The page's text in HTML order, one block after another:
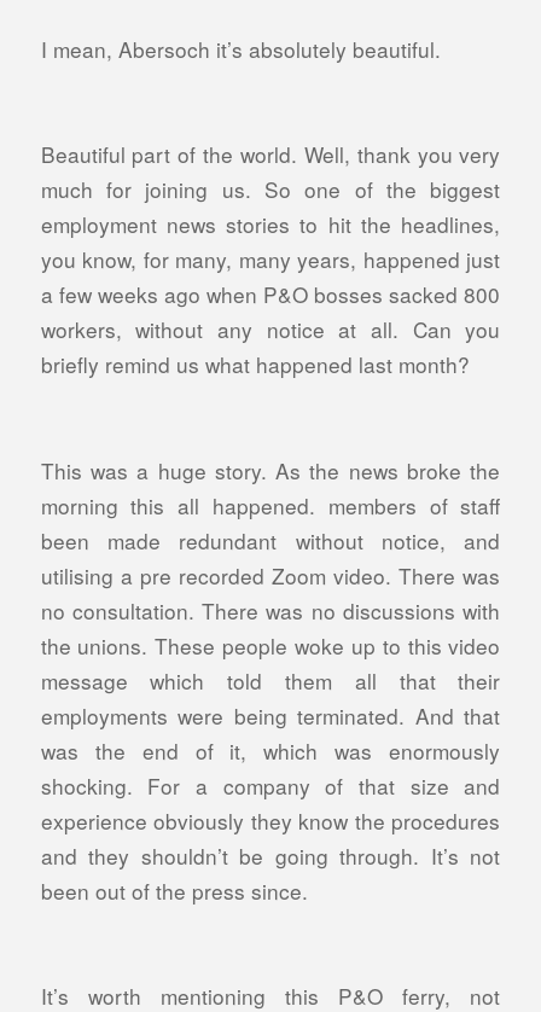
I mean, Abersoch it’s absolutely beautiful.
Beautiful part of the world. Well, thank you very
much for joining us. So one of the biggest
employment news stories to hit the headlines,
you know, for many, many years, happened just
a few weeks ago when P&O bosses sacked 800
workers, without any notice at all. Can you
briefly remind us what happened last month?
This was a huge story. As the news broke the
morning this all happened. members of staff
been made redundant without notice, and
utilising a pre recorded Zoom video. There was
no consultation. There was no discussions with
the unions. These people woke up to this video
message which told them all that their
employments were being terminated. And that
was the end of it, which was enormously
shocking. For a company of that size and
experience obviously they know the procedures
and they shouldn’t be going through. It’s not
been out of the press since.
It’s worth mentioning this P&O ferry, not